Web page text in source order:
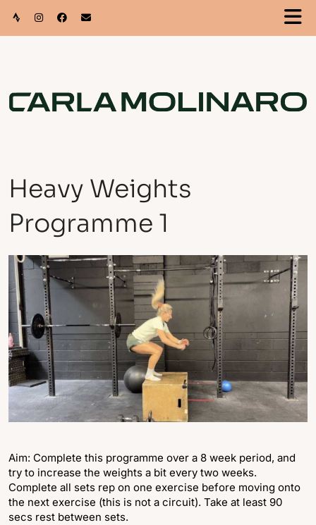
Heavy Weights
Programme 1
Aim: Complete this programme over a 8 week period, and
try to increase the weights a bit every two weeks.
Complete all sets rep on one exercise before moving onto
the next exercise (this is not a circuit). Take at least 90
secs rest between sets.